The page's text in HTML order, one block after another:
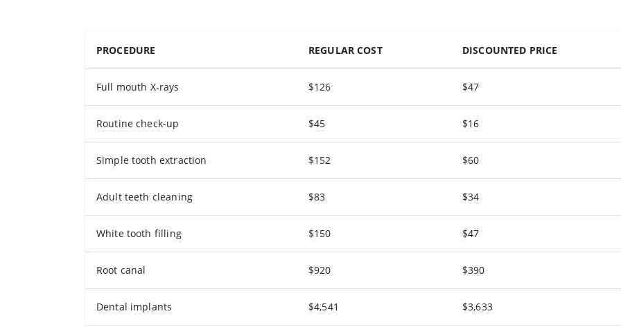
PROCEDURE REGULAR COST DISCOUNTED PRICE
Full mouth X-rays $126 $47
Routine check-up $45 $16
Simple tooth extraction $152 $60
Adult teeth cleaning $83 $34
White tooth filling $150 $47
Root canal $920 $390
Dental implants $4,541 $3,633